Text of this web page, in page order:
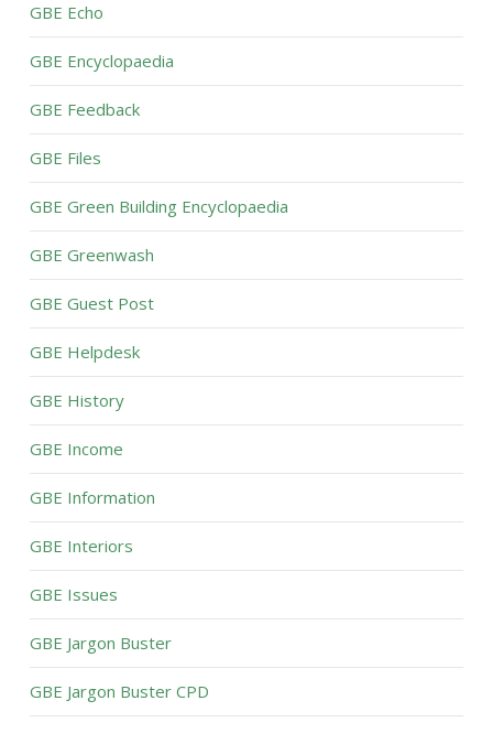
GBE Echo
GBE Encyclopaedia
GBE Feedback
GBE Files
GBE Green Building Encyclopaedia
GBE Greenwash
GBE Guest Post
GBE Helpdesk
GBE History
GBE Income
GBE Information
GBE Interiors
GBE Issues
GBE Jargon Buster
GBE Jargon Buster CPD